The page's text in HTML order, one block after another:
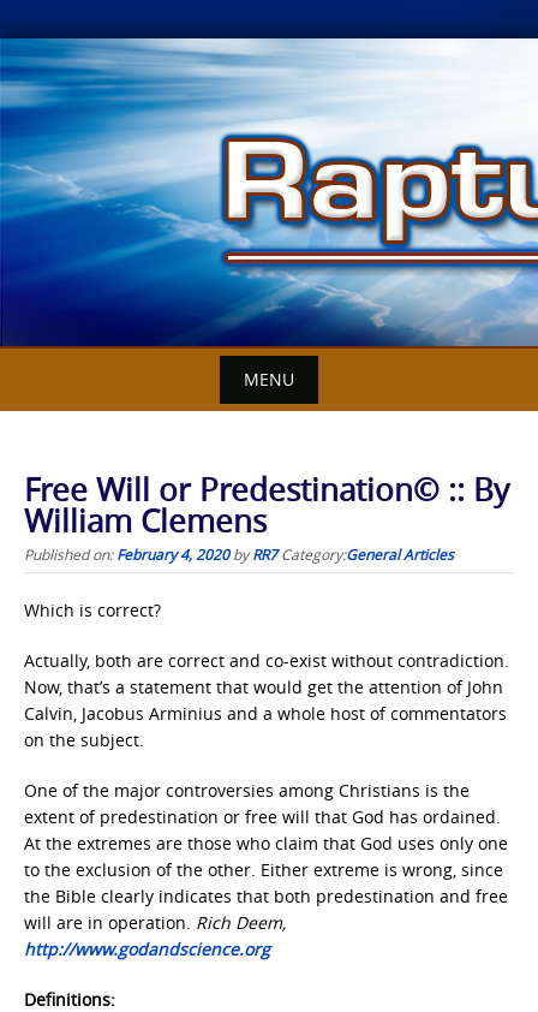
Skip
to
content
MENU
Free Will or Predestination© :: By
William Clemens
Published on:February 4, 2020byRR7 Category:General Articles
Which is correct?
Actually, both are correct and co-exist without contradiction.
Now, that’s a statement that would get the attention of John
Calvin, Jacobus Arminius and a whole host of commentators
on the subject.
One of the major controversies among Christians is the
extent of predestination or free will that God has ordained.
At the extremes are those who claim that God uses only one
to the exclusion of the other. Either extreme is wrong, since
the Bible clearly indicates that both predestination and free
will are in operation. Rich Deem,
http://www.godandscience.org
Definitions: